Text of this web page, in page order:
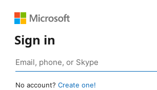
Sign in
No account? Create one!